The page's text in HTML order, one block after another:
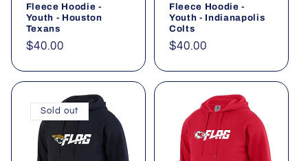
Fleece Hoodie -
Youth - Houston
Texans
Regular
$40.00
Fleece Hoodie -
Youth - Indianapolis
Colts
Regular
$40.00
Sold out